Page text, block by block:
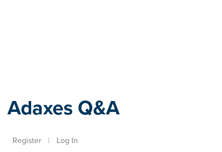
Adaxes Q&A
Register | Log In